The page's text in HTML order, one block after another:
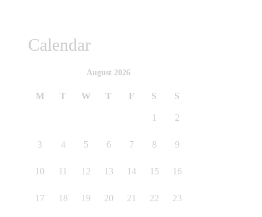
Calendar
August 2026
M T W T F S S
1 2
3 4 5 6 7 8 9
10 11 12 13 14 15 16
17 18 19 20 21 22 23